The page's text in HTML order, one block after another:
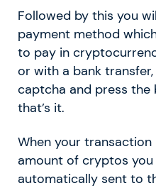
Followed by this you
payment method
to pay in
or with a bank
captcha and press
that’s it.
When your
amount of cryptos
automatically sent to